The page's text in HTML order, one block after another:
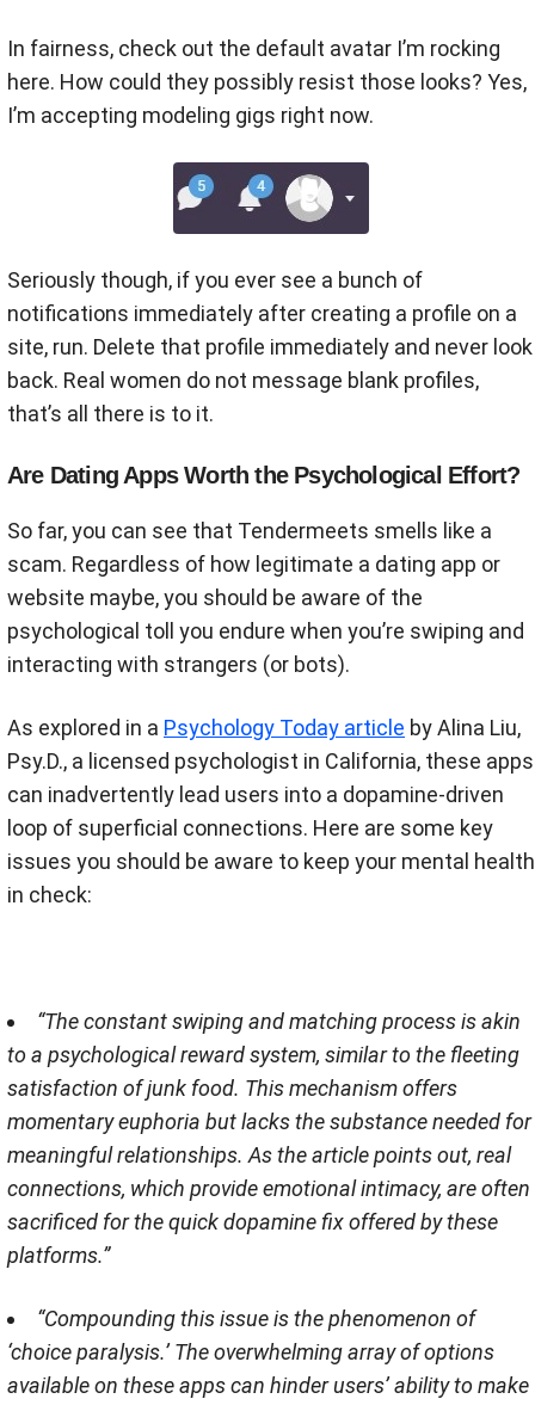
In fairness, check out the default avatar I’m rocking
here. How could they possibly resist those looks? Yes,
I’m accepting modeling gigs right now.
Seriously though, if you ever see a bunch of
notifications immediately after creating a profile on a
site, run. Delete that profile immediately and never look
back. Real women do not message blank profiles,
that’s all there is to it.
Are Dating Apps Worth the Psychological Effort?
So far, you can see that Tendermeets smells like a
scam. Regardless of how legitimate a dating app or
website maybe, you should be aware of the
psychological toll you endure when you’re swiping and
interacting with strangers (or bots).
As explored in a Psychology Today article by Alina Liu,
Psy.D., a licensed psychologist in California, these apps
can inadvertently lead users into a dopamine-driven
loop of superficial connections​​. Here are some key
issues you should be aware to keep your mental health
in check:
“The constant swiping and matching process is akin
to a psychological reward system, similar to the fleeting
satisfaction of junk food. This mechanism offers
momentary euphoria but lacks the substance needed for
meaningful relationships. As the article points out, real
connections, which provide emotional intimacy, are often
sacrificed for the quick dopamine fix offered by these
platforms​​.”
“Compounding this issue is the phenomenon of
‘choice paralysis.’ The overwhelming array of options
available on these apps can hinder users’ ability to make